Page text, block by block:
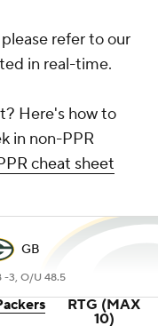
refer to our
in real-time.
Here's how to
in non-PPR
cheat sheet
GB
-3, O/U 48.5
RTG (MAX
10)